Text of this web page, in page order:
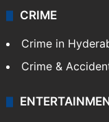
CRIME
Crime in
Crime &